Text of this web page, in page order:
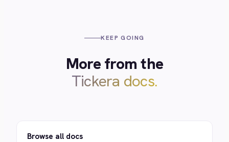
KEEP GOING
More from the
Tickera docs.
Browse all docs